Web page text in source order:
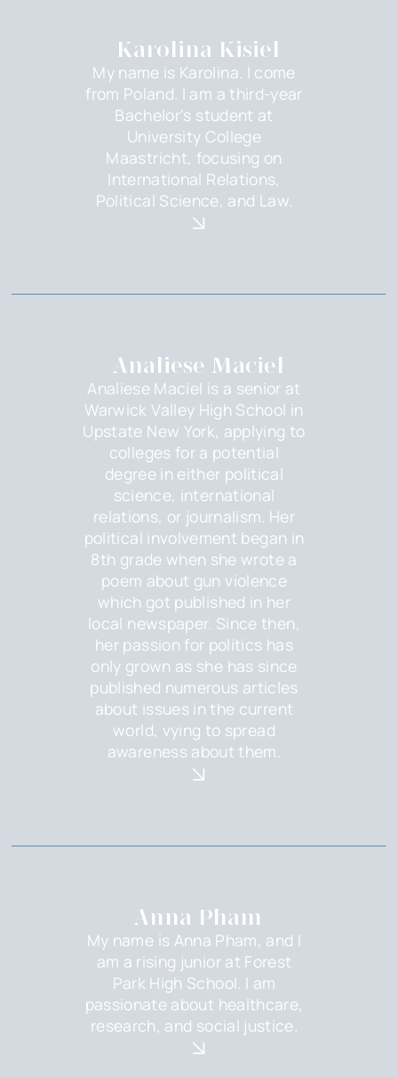
Karolina Kisiel
My name is Karolina. I come
from Poland. I am a third-year
Bachelor's student at
University College
Maastricht, focusing on
International Relations,
Political Science, and Law.
Analiese Maciel
Analiese Maciel is a senior at
Warwick Valley High School in
Upstate New York, applying to
colleges for a potential
degree in either political
science, international
relations, or journalism. Her
political involvement began in
8th grade when she wrote a
poem about gun violence
which got published in her
local newspaper. Since then,
her passion for politics has
only grown as she has since
published numerous articles
about issues in the current
world, vying to spread
awareness about them.
Anna Pham
My name is Anna Pham, and I
am a rising junior at Forest
Park High School. I am
passionate about healthcare,
research, and social justice.